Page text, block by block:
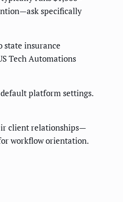
specifically
state insurance
Tech Automations
platform settings.
client relationships—
workflow orientation.